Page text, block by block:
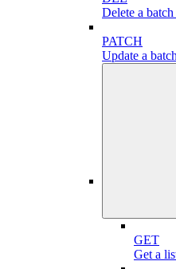
Delete a
PATCH
Update a
GET
Get a